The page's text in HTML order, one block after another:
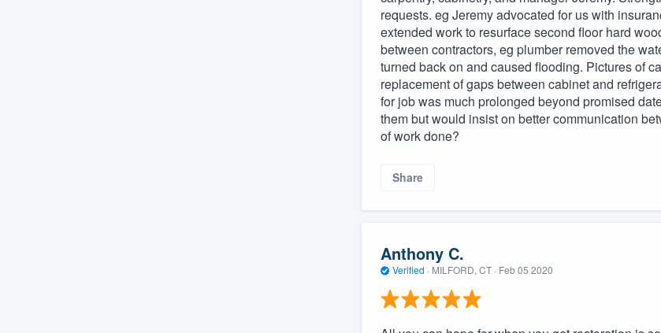
requests. eg Jeremy advocated for us with
extended work to resurface second floor hard
between contractors, eg plumber removed the
turned back on and caused flooding. Pictures of
replacement of gaps between cabinet and
for job was much prolonged beyond promised
them but would insist on better communication
of work done?
Share
Anthony C.
Verified · MILFORD, CT · Feb 05 2020